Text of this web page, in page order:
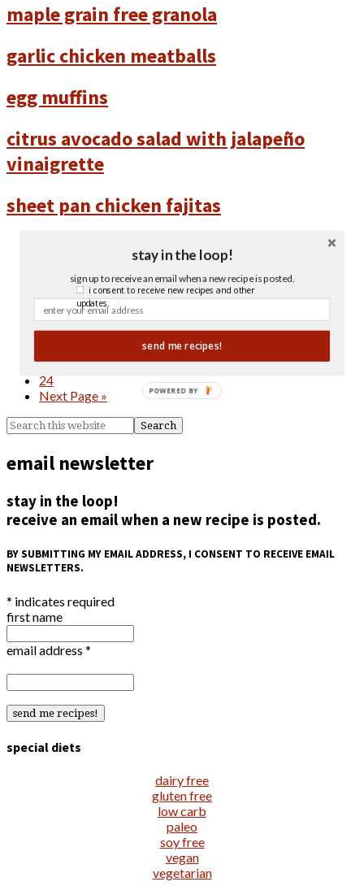
maple grain free granola
garlic chicken meatballs
egg muffins
citrus avocado salad with jalapeño
vinaigrette
sheet pan chicken fajitas
5
6
7
…
24
Next Page »
email newsletter
stay in the loop!
receive an email when a new recipe is posted.
BY SUBMITTING MY EMAIL ADDRESS, I CONSENT TO RECEIVE EMAIL
NEWSLETTERS.
* indicates required
first name
email address *
special diets
dairy free
gluten free
low carb
paleo
soy free
vegan
vegetarian
stay in the loop!
sign up to receive an email when a new recipe is posted.
send me recipes!
i consent to receive new recipes and other
updates.
POWERED BY